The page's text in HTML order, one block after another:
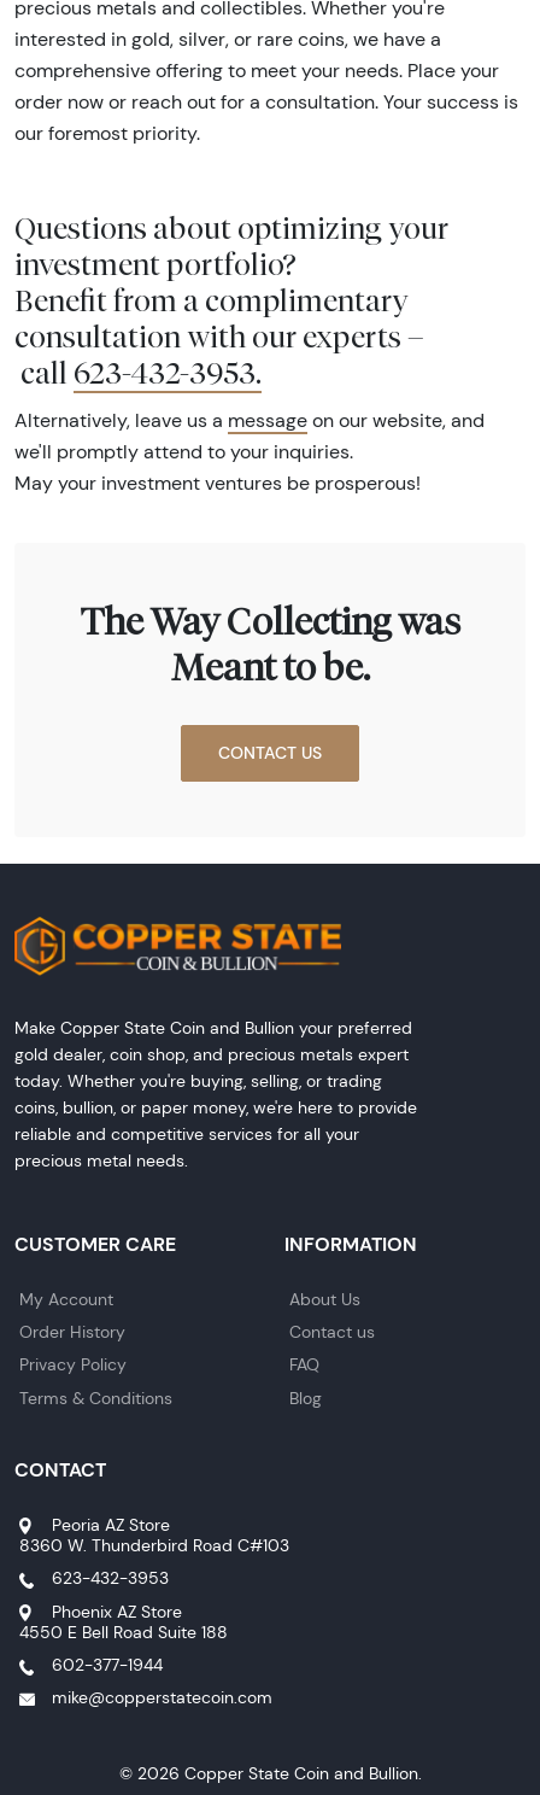
precious metals and collectibles. Whether you're
interested in gold, silver, or rare coins, we have a
comprehensive offering to meet your needs. Place your
order now or reach out for a consultation. Your success is
our foremost priority.
Questions about optimizing your
investment portfolio?
Benefit from a complimentary
consultation with our experts –
call 623-432-3953.
Alternatively, leave us a message on our website, and
we'll promptly attend to your inquiries.
May your investment ventures be prosperous!
The Way Collecting was
Meant to be.
CONTACT US
Make Copper State Coin and Bullion your preferred
gold dealer, coin shop, and precious metals expert
today. Whether you're buying, selling, or trading
coins, bullion, or paper money, we're here to provide
reliable and competitive services for all your
precious metal needs.
CUSTOMER CARE
My Account
Order History
Privacy Policy
Terms & Conditions
INFORMATION
About Us
Contact us
FAQ
Blog
CONTACT
Peoria AZ Store
8360 W. Thunderbird Road C#103
623-432-3953
Phoenix AZ Store
4550 E Bell Road Suite 188
602-377-1944
mike@copperstatecoin.com
© 2026 Copper State Coin and Bullion.